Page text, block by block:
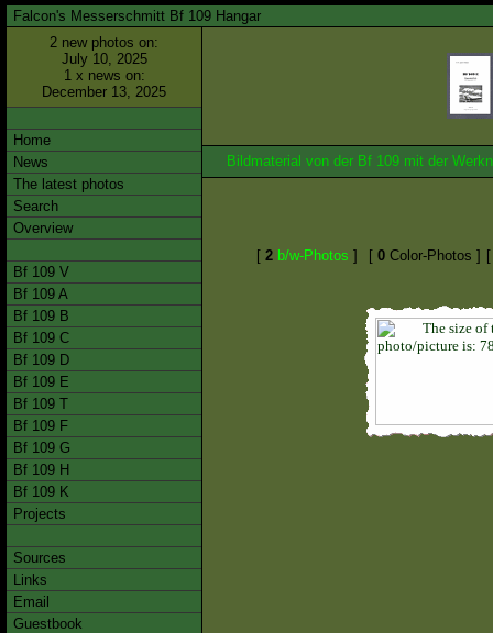
Falcon's Messerschmitt Bf 109 Hangar
2 new photos on:
July 10, 2025
1 x news on:
December 13, 2025
Home
News
The latest photos
Search
Overview
Bf 109 V
Bf 109 A
Bf 109 B
Bf 109 C
Bf 109 D
Bf 109 E
Bf 109 T
Bf 109 F
Bf 109 G
Bf 109 H
Bf 109 K
Projects
Sources
Links
Email
Guestbook
Bildmaterial von der Bf 109 mit der
[ 2 b/w-Photos ] [ 0 Color-Photos ]